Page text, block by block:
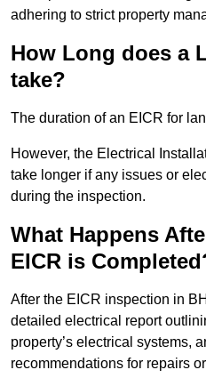
adhering to strict property
How Long does a
take?
The duration of an EICR for
However, the Electrical
take longer if any issues or
during the inspection.
What Happens
EICR is
After the EICR inspection in
detailed electrical report
property’s electrical systems,
recommendations for repairs